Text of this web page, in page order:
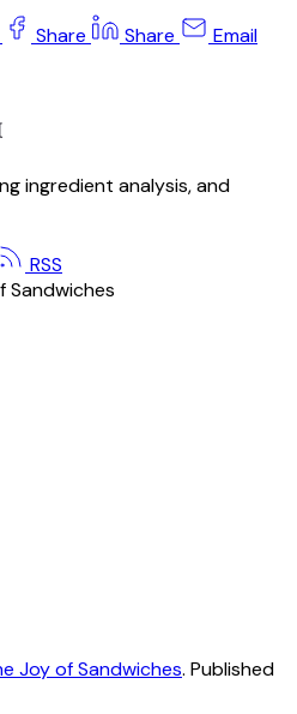
Share Share Email
ingredient analysis, and
RSS
Sandwiches
Joy of Sandwiches. Published